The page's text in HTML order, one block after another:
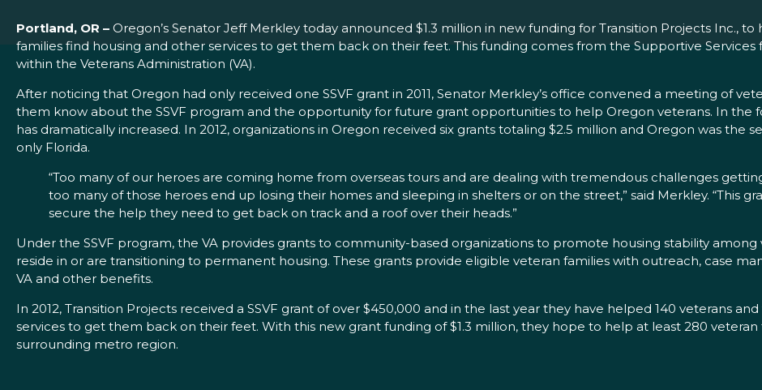
Portland, OR – Oregon’s Senator Jeff Merkley today announced $1.3 million in new funding for Transition Projects Inc.,
families find housing and other services to get them back on their feet. This funding comes from the Supportive Services
within the Veterans Administration (VA).
After noticing that Oregon had only received one SSVF grant in 2011, Senator Merkley’s office convened a meeting of
them know about the SSVF program and the opportunity for future grant opportunities to help Oregon veterans. In the
has dramatically increased. In 2012, organizations in Oregon received six grants totaling $2.5 million and Oregon was the
only Florida.
“Too many of our heroes are coming home from overseas tours and are dealing with tremendous challenges
too many of those heroes end up losing their homes and sleeping in shelters or on the street,” said Merkley. “This
secure the help they need to get back on track and a roof over their heads.”
Under the SSVF program, the VA provides grants to community-based organizations to promote housing stability
reside in or are transitioning to permanent housing. These grants provide eligible veteran families with outreach, case
VA and other benefits.
In 2012, Transition Projects received a SSVF grant of over $450,000 and in the last year they have helped 140 veterans
services to get them back on their feet. With this new grant funding of $1.3 million, they hope to help at least 280
surrounding metro region.